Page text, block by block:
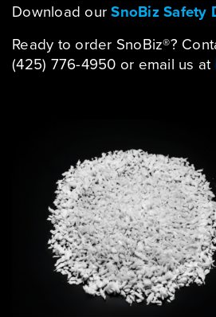
Download ourSnoBiz Safety
Ready to order SnoBiz®?
(425) 776-4950 or email us at